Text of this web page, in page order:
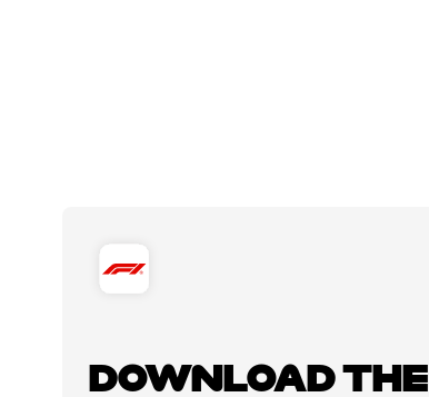
DOWNLOAD THE